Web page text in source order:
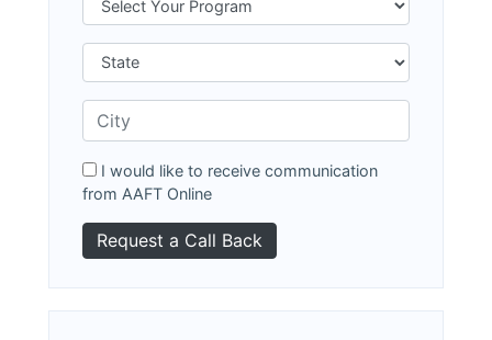
I would like to receive communication
from AAFT Online